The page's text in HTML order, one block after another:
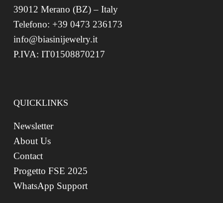
39012 Merano (BZ) – Italy
Telefono: +39 0473 236173
info@biasinijewelry.it
P.IVA: IT01508870217
QUICKLINKS
Newsletter
About Us
Contact
Progetto FSE 2025
WhatsApp Support